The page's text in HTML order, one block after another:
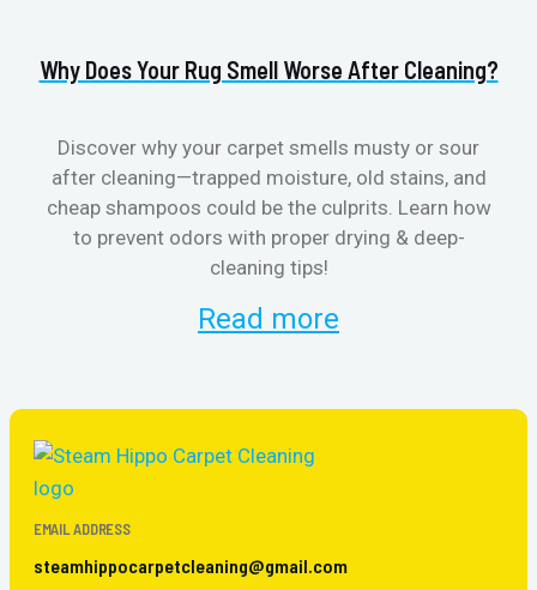
Why Does Your Rug Smell Worse After Cleaning?
Discover why your carpet smells musty or sour
after cleaning—trapped moisture, old stains, and
cheap shampoos could be the culprits. Learn how
to prevent odors with proper drying & deep-
cleaning tips!
Read more
EMAIL ADDRESS
steamhippocarpetcleaning@gmail.com